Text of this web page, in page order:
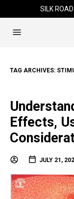
SILK
TAG ARCHIVES:
Effects,
JULY 21,